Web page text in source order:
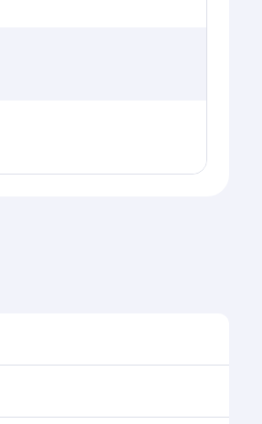
popularity and availability of